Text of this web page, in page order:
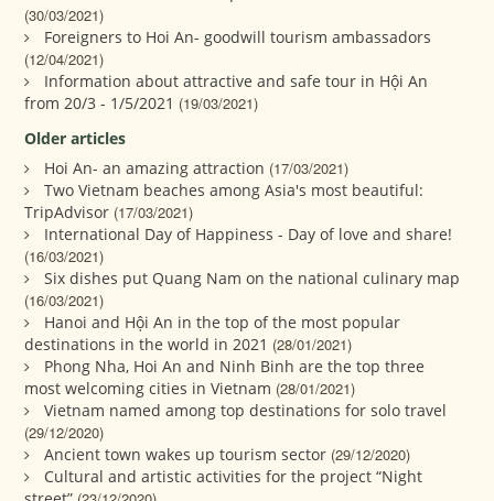
(30/03/2021)
Foreigners to Hoi An- goodwill tourism ambassadors
(12/04/2021)
Information about attractive and safe tour in Hội An
from 20/3 - 1/5/2021 (19/03/2021)
Older articles
Hoi An- an amazing attraction (17/03/2021)
Two Vietnam beaches among Asia's most beautiful:
TripAdvisor (17/03/2021)
International Day of Happiness - Day of love and share!
(16/03/2021)
Six dishes put Quang Nam on the national culinary map
(16/03/2021)
Hanoi and Hội An in the top of the most popular
destinations in the world in 2021 (28/01/2021)
Phong Nha, Hoi An and Ninh Binh are the top three
most welcoming cities in Vietnam (28/01/2021)
Vietnam named among top destinations for solo travel
(29/12/2020)
Ancient town wakes up tourism sector (29/12/2020)
Cultural and artistic activities for the project “Night